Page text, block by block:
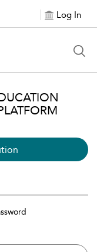
Log In